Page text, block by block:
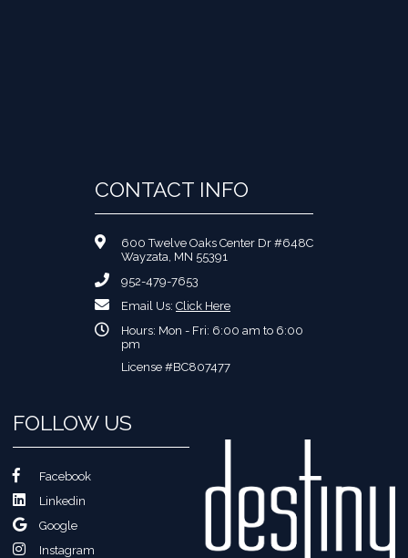
CONTACT INFO
600 Twelve Oaks Center Dr #648C
Wayzata, MN 55391
952-479-7653
Email Us: Click Here
Hours: Mon - Fri: 6:00 am to 6:00
pm
License #BC807477
FOLLOW US
Facebook
Linkedin
Google
Instagram